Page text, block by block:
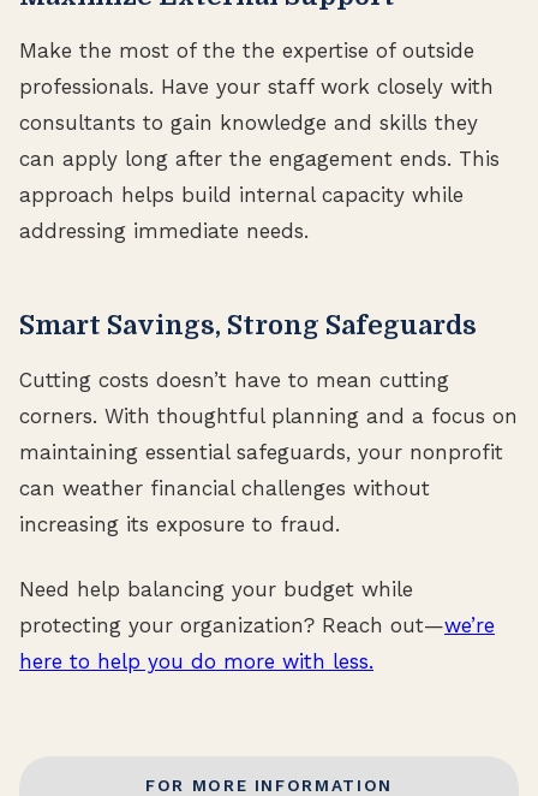
Make the most of the the expertise of outside
professionals. Have your staff work closely with
consultants to gain knowledge and skills they
can apply long after the engagement ends. This
approach helps build internal capacity while
addressing immediate needs.
Smart Savings, Strong Safeguards
Cutting costs doesn’t have to mean cutting
corners. With thoughtful planning and a focus on
maintaining essential safeguards, your nonprofit
can weather financial challenges without
increasing its exposure to fraud.
Need help balancing your budget while
protecting your organization? Reach out—we’re
here to help you do more with less.
FOR MORE INFORMATION